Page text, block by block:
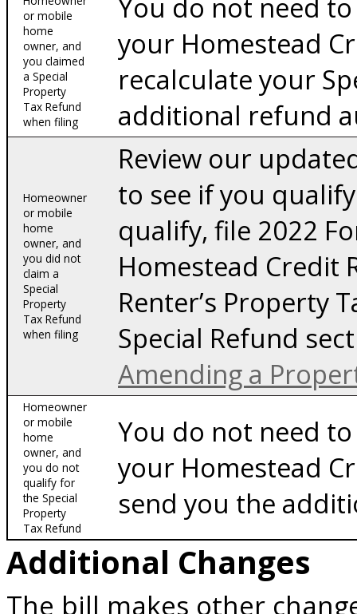
or mobile
home
owner, and
you claimed
a Special
Property
Tax Refund
when filing
You do not need
your Homestead
recalculate your
additional refund
Homeowner
or mobile
home
owner, and
you did not
claim a
Special
Property
Tax Refund
when filing
Review our
to see if you
qualify, file 2022
Homestead Credit
Renter’s Property
Special Refund
Amending a
Homeowner
or mobile
home
owner, and
you do not
qualify for
the Special
Property
Tax Refund
You do not need
your Homestead
send you the
Additional Changes
The bill makes other